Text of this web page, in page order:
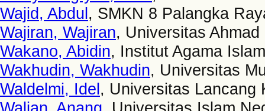
Wajid, Abdul, SMKN 8 Palangka
Wajiran, Wajiran, Universitas
Wakano, Abidin, Institut Agama
Wakhudin, Wakhudin, Universitas
Waldelmi, Idel, Universitas Lancang